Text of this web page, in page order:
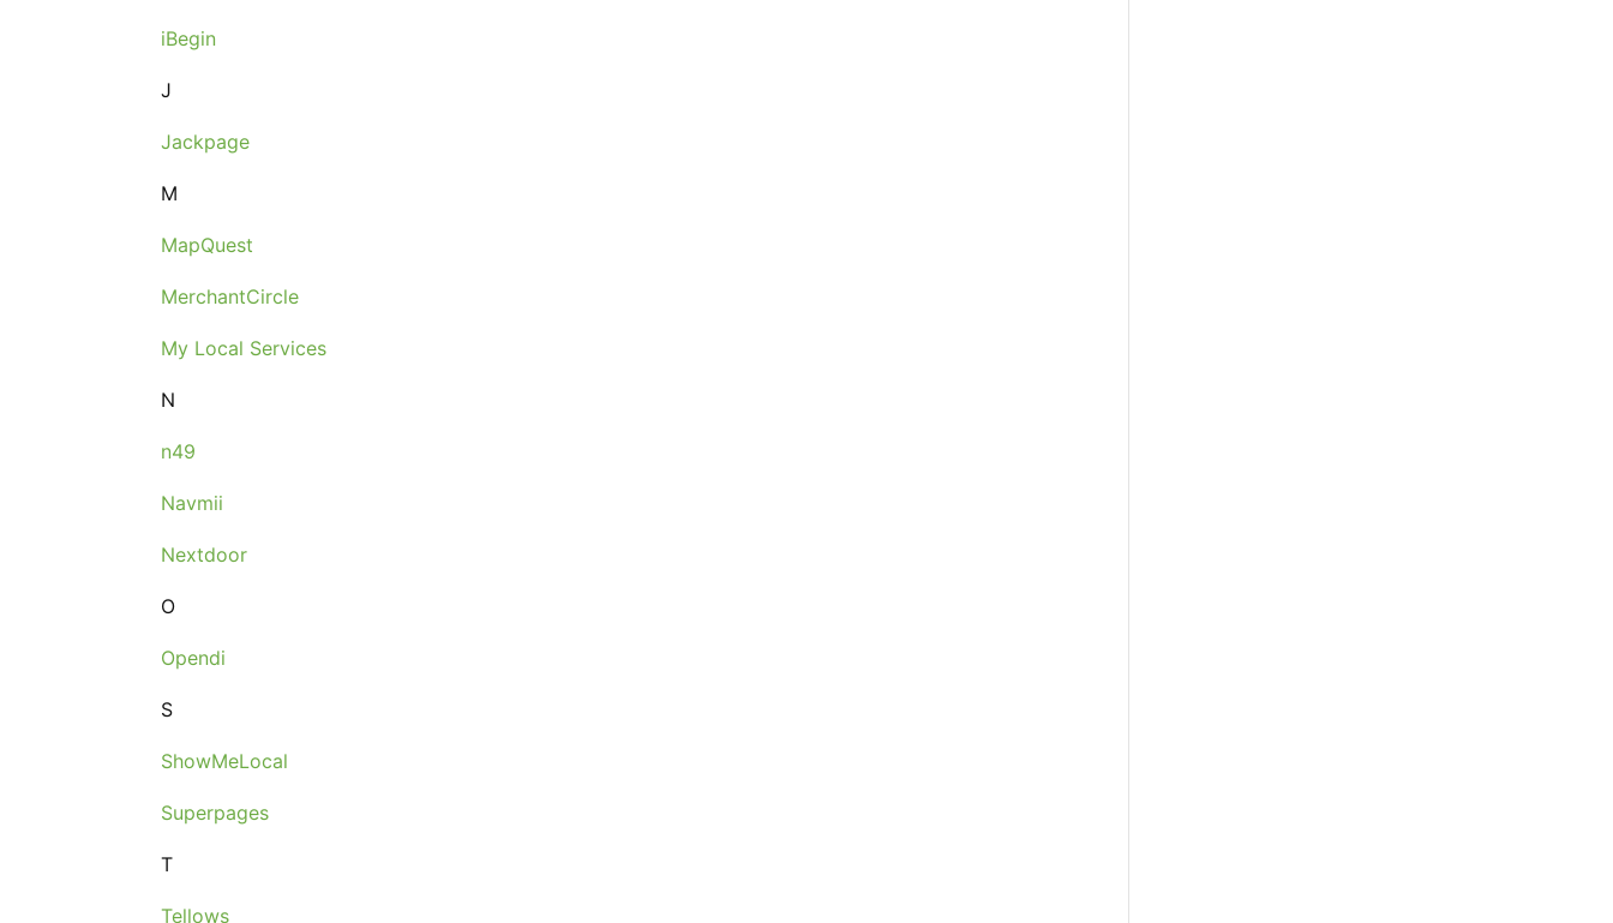
iBegin
J
Jackpage
M
MapQuest
MerchantCircle
My Local Services
N
n49
Navmii
Nextdoor
O
Opendi
S
ShowMeLocal
Superpages
T
Tellows